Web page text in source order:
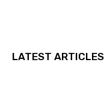
LATEST ARTICLES